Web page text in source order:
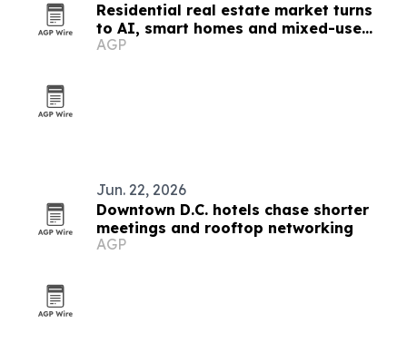
Residential real estate market turns
to AI, smart homes and mixed-use
growth
AGP
Jun. 22, 2026
Downtown D.C. hotels chase shorter
meetings and rooftop networking
AGP